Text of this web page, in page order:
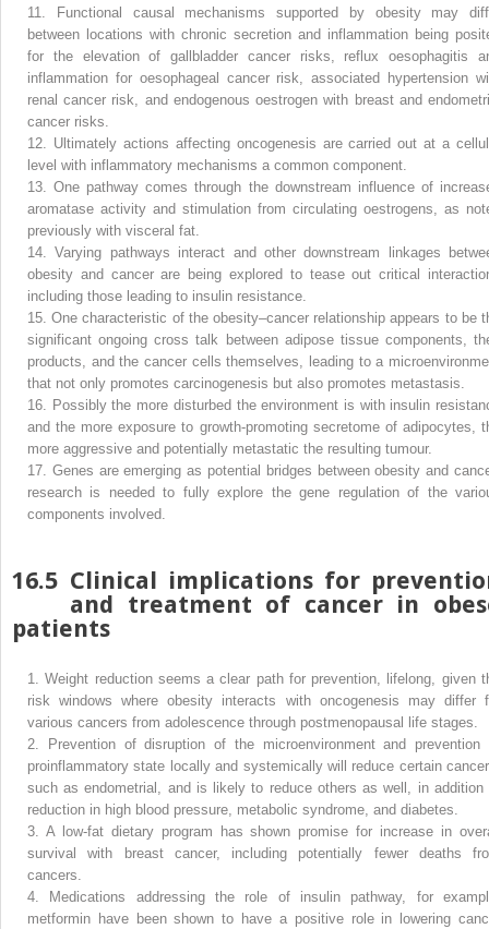
11.
Functional causal mechanisms supported by obesity may
between locations with chronic secretion and inflammation being
for the elevation of gallbladder cancer risks, reflux oesophagitis
inflammation for oesophageal cancer risk, associated hypertension
renal cancer risk, and endogenous oestrogen with breast and
cancer risks.
12.
Ultimately actions affecting oncogenesis are carried out at a
level with inflammatory mechanisms a common component.
13.
One pathway comes through the downstream influence of
aromatase activity and stimulation from circulating oestrogens, as
previously with visceral fat.
14.
Varying pathways interact and other downstream linkages
obesity and cancer are being explored to tease out critical
including those leading to insulin resistance.
15. One characteristic of the obesity–cancer relationship appears to be
significant ongoing cross talk between adipose tissue components,
products, and the cancer cells themselves, leading to a
that not only promotes carcinogenesis but also promotes metastasis.
16.
Possibly the more disturbed the environment is with insulin
and the more exposure to growth-promoting secretome of adipocytes,
more aggressive and potentially metastatic the resulting tumour.
17. Genes are emerging as potential bridges between obesity and
research is needed to fully explore the gene regulation of the
components involved.
16.5 Clinical implications for
and treatment of cancer in
patients
1.
Weight reduction seems a clear path for prevention, lifelong, given
risk windows where obesity interacts with oncogenesis may differ
various cancers from adolescence through postmenopausal life stages.
2.
Prevention of disruption of the microenvironment and prevention
proinflammatory state locally and systemically will reduce certain
such as endometrial, and is likely to reduce others as well, in addition
reduction in high blood pressure, metabolic syndrome, and diabetes.
3.
A low-fat dietary program has shown promise for increase in
survival with breast cancer, including potentially fewer deaths
cancers.
4.
Medications addressing the role of insulin pathway, for
metformin have been shown to have a positive role in lowering